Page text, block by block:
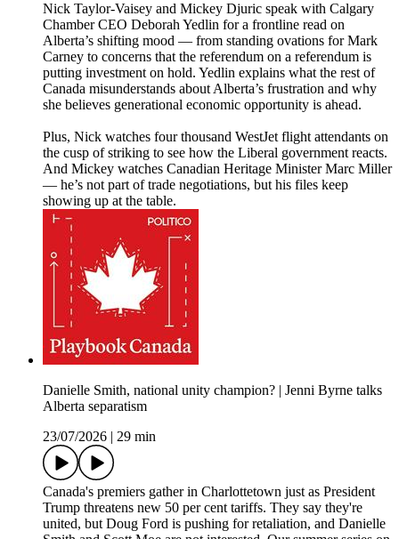
Nick Taylor-Vaisey and Mickey Djuric speak with Calgary
Chamber CEO Deborah Yedlin for a frontline read on
Alberta’s shifting mood — from standing ovations for Mark
Carney to concerns that the referendum on a referendum is
putting investment on hold. Yedlin explains what the rest of
Canada misunderstands about Alberta’s frustration and why
she believes generational economic opportunity is ahead.
Plus, Nick watches four thousand WestJet flight attendants on
the cusp of striking to see how the Liberal government reacts.
And Mickey watches Canadian Heritage Minister Marc Miller
— he’s not part of trade negotiations, but his files keep
showing up at the table.
Danielle Smith, national unity champion? | Jenni Byrne talks
Alberta separatism
23/07/2026
29 min
Canada's premiers gather in Charlottetown just as President
Trump threatens new 50 per cent tariffs. They say they're
united, but Doug Ford is pushing for retaliation, and Danielle